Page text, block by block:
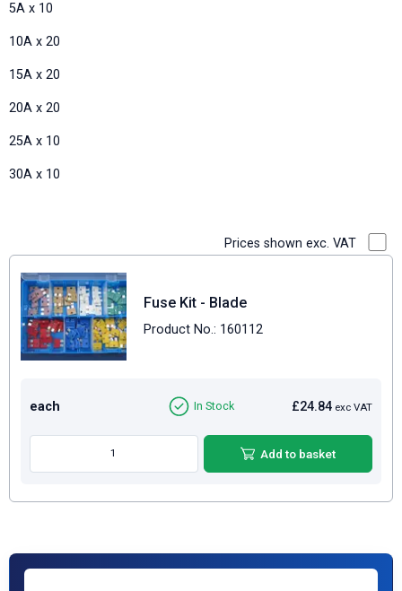
5A x 10
10A x 20
15A x 20
20A x 20
25A x 10
30A x 10
Prices shown exc. VAT
Fuse Kit - Blade
Product No.: 160112
each £24.84 exc VAT
In Stock
Add to basket